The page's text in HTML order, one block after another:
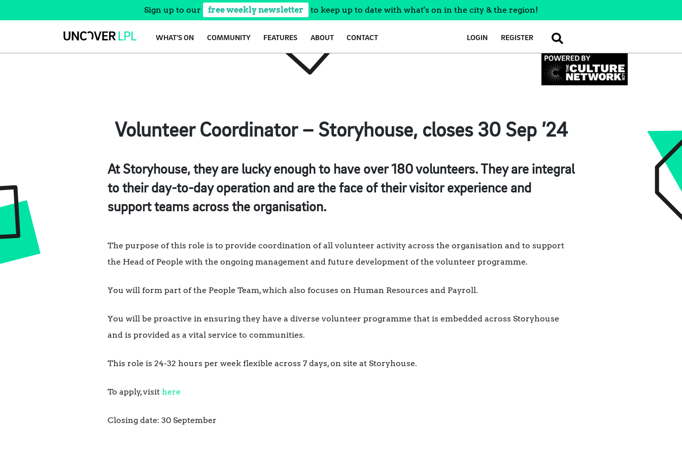
Sign up to our free weekly newsletter to keep up to date with what's on in the city & the region!
WHAT’S ON COMMUNITY FEATURES ABOUT CONTACT LOGIN REGISTER SEARCH
Volunteer Coordinator – Storyhouse, closes 30 Sep ’24
At Storyhouse, they are lucky enough to have over 180 volunteers. They are integral
to their day-to-day operation and are the face of their visitor experience and
support teams across the organisation.
The purpose of this role is to provide coordination of all volunteer activity across the organisation and to support
the Head of People with the ongoing management and future development of the volunteer programme.
You will form part of the People Team, which also focuses on Human Resources and Payroll.
You will be proactive in ensuring they have a diverse volunteer programme that is embedded across Storyhouse
and is provided as a vital service to communities.
This role is 24-32 hours per week flexible across 7 days, on site at Storyhouse.
To apply, visit here
Closing date: 30 September